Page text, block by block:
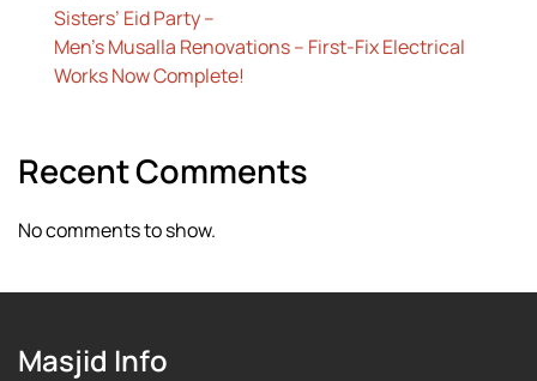
Sisters’ Eid Party –
Men’s Musalla Renovations – First-Fix Electrical
Works Now Complete!
Recent Comments
No comments to show.
Masjid Info